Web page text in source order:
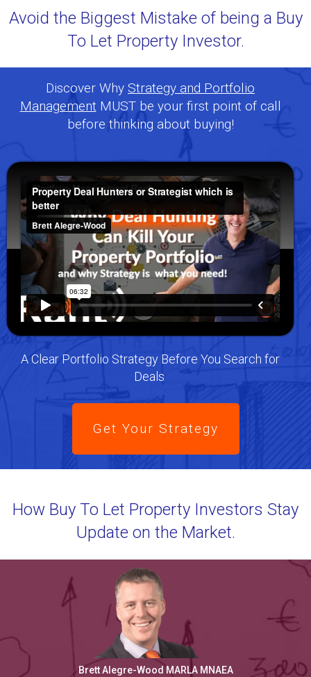
Avoid the Biggest Mistake of being a Buy
To Let Property Investor.
Discover Why Strategy and Portfolio
ManagementMUST be your first point of call
before thinking about buying!
A Clear Portfolio Strategy Before You Search for
Deals
Get Your Strategy
How Buy To Let Property Investors Stay
Update on the Market.
Brett Alegre-Wood MARLA MNAEA